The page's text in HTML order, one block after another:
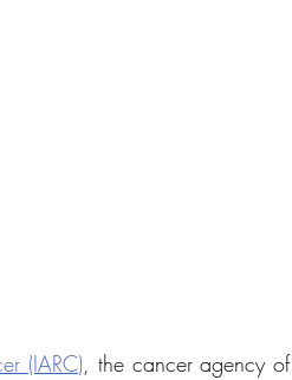
(IARC), the cancer agency of